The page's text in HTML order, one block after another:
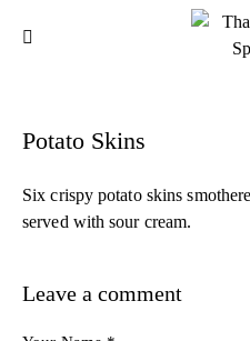
Potato Skins
Six crispy potato skins
served with sour cream.
Leave a comment